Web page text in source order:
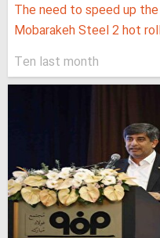
The need to speed up
Mobarakeh Steel 2 hot
Ten last month